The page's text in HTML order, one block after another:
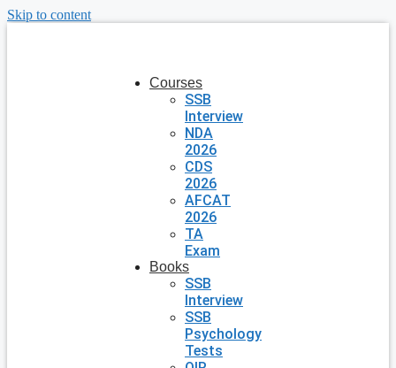
Skip to content
Courses
SSB
Interview
NDA
2026
CDS
2026
AFCAT
2026
TA
Exam
Books
SSB
Interview
SSB
Psychology
Tests